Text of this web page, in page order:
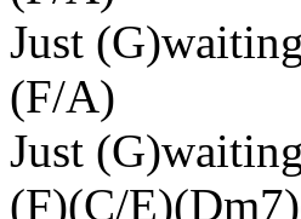
Just
(F/A)
Just
(F)(C/